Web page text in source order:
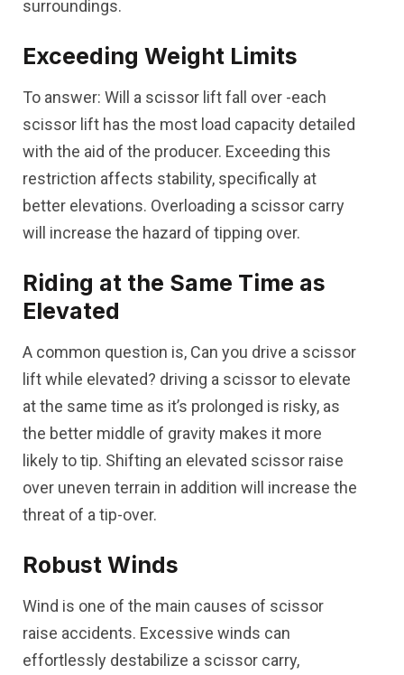
surroundings.
Exceeding Weight Limits
To answer: Will a scissor lift fall over -each
scissor lift has the most load capacity detailed
with the aid of the producer. Exceeding this
restriction affects stability, specifically at
better elevations. Overloading a scissor carry
will increase the hazard of tipping over.
Riding at the Same Time as
Elevated
A common question is, Can you drive a scissor
lift while elevated? driving a scissor to elevate
at the same time as it’s prolonged is risky, as
the better middle of gravity makes it more
likely to tip. Shifting an elevated scissor raise
over uneven terrain in addition will increase the
threat of a tip-over.
Robust Winds
Wind is one of the main causes of scissor
raise accidents. Excessive winds can
effortlessly destabilize a scissor carry,